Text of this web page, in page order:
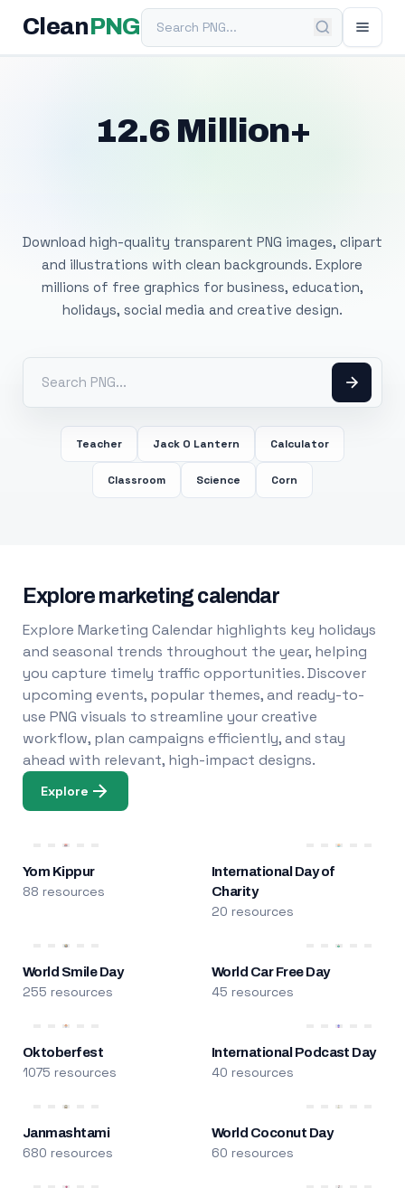
Clean PNGSearch PNG
12.6 Million+
Download high-quality transparent PNG images, clipart
and illustrations with clean backgrounds. Explore
millions of free graphics for business, education,
holidays, social media and creative design.
Teacher Jack O Lantern Calculator
Classroom Science Corn
Explore marketing calendar
Explore Marketing Calendar highlights key holidays
and seasonal trends throughout the year, helping
you capture timely traffic opportunities. Discover
upcoming events, popular themes, and ready-to-
use PNG visuals to streamline your creative
workflow, plan campaigns efficiently, and stay
ahead with relevant, high-impact designs.
Explore
Yom Kippur
88 resources
International Day of
Charity
20 resources
World Smile Day
255 resources
World Car Free Day
45 resources
Oktoberfest
1075 resources
International Podcast Day
40 resources
Janmashtami
680 resources
World Coconut Day
60 resources